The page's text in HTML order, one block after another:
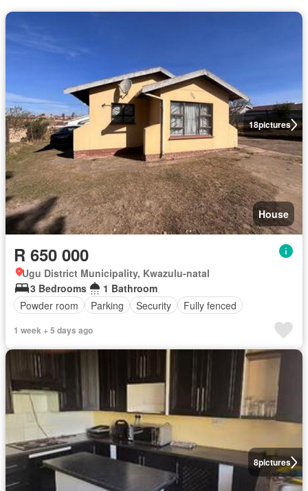
18pictures
House
R 650 000
Ugu District Municipality, Kwazulu-natal
3 Bedrooms
1 Bathroom
Powder room
Parking Security Fully fenced
1 week + 5 days ago
8pictures